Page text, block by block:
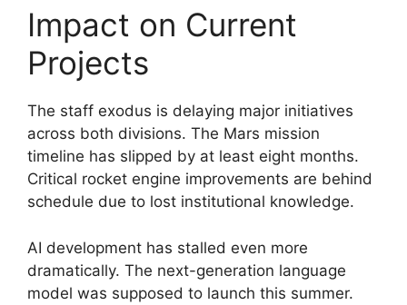
Impact on Current
Projects
The staff exodus is delaying major initiatives
across both divisions. The Mars mission
timeline has slipped by at least eight months.
Critical rocket engine improvements are behind
schedule due to lost institutional knowledge.
AI development has stalled even more
dramatically. The next-generation language
model was supposed to launch this summer.